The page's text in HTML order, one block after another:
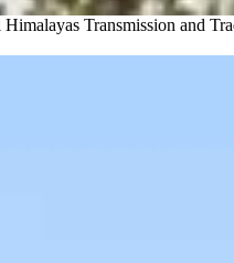
Transmission and